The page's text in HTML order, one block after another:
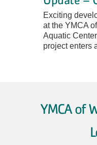
Exciting
at the YMCA
Aquatic
project enters
YMCA of